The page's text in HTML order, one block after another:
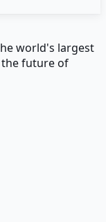
world's largest
the future of